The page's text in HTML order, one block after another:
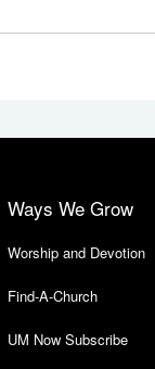
Ways We Grow
Worship and Devotion
Find-A-Church
UM Now Subscribe